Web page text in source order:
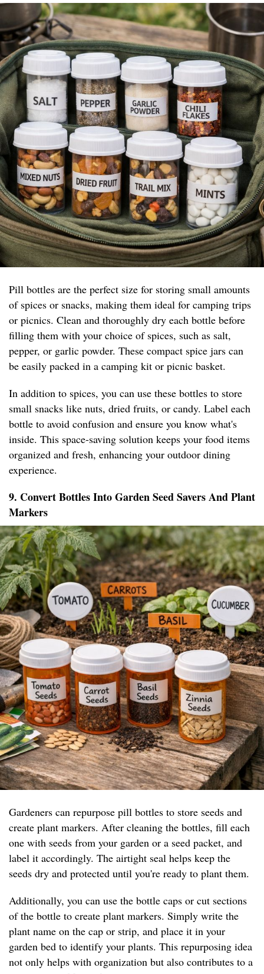
Pill bottles are the perfect size for storing small amounts
of spices or snacks, making them ideal for camping trips
or picnics. Clean and thoroughly dry each bottle before
filling them with your choice of spices, such as salt,
pepper, or garlic powder. These compact spice jars can
be easily packed in a camping kit or picnic basket.
In addition to spices, you can use these bottles to store
small snacks like nuts, dried fruits, or candy. Label each
bottle to avoid confusion and ensure you know what's
inside. This space-saving solution keeps your food items
organized and fresh, enhancing your outdoor dining
experience.
9. Convert Bottles Into Garden Seed Savers And Plant
Markers
Gardeners can repurpose pill bottles to store seeds and
create plant markers. After cleaning the bottles, fill each
one with seeds from your garden or a seed packet, and
label it accordingly. The airtight seal helps keep the
seeds dry and protected until you're ready to plant them.
Additionally, you can use the bottle caps or cut sections
of the bottle to create plant markers. Simply write the
plant name on the cap or strip, and place it in your
garden bed to identify your plants. This repurposing idea
not only helps with organization but also contributes to a